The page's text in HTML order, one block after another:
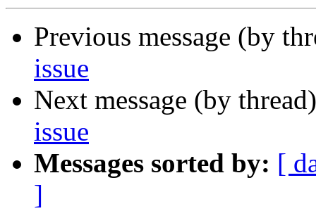
Previous message (by
issue
Next message (by
issue
Messages sorted by: [
]